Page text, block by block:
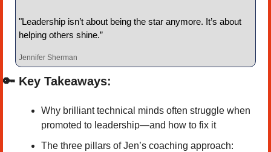
"Leadership isn’t about being the star anymore. It’s about
helping others shine.”
Jennifer Sherman
🔑 Key Takeaways:
Why brilliant technical minds often struggle when
promoted to leadership—and how to fix it
The three pillars of Jen’s coaching approach: